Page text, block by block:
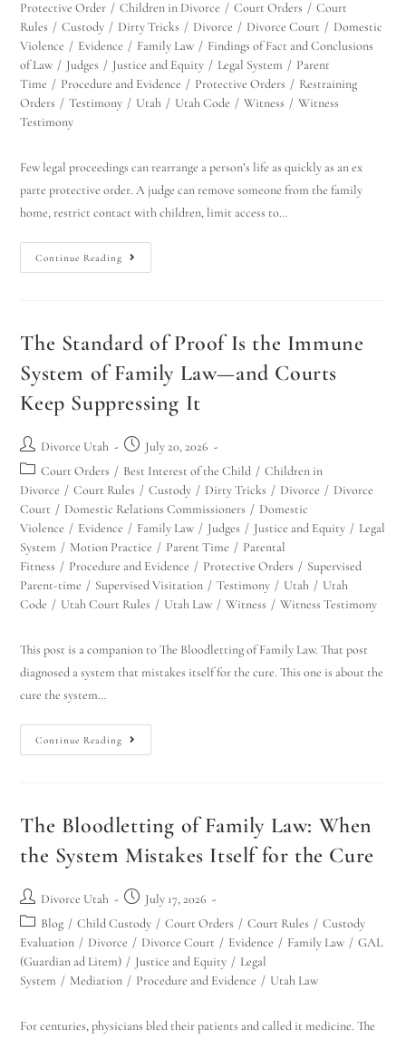
Protective Order / Children in Divorce / Court Orders / Court
Rules / Custody / Dirty Tricks / Divorce / Divorce Court / Domestic
Violence / Evidence / Family Law / Findings of Fact and Conclusions
of Law / Judges / Justice and Equity / Legal System / Parent
Time / Procedure and Evidence / Protective Orders / Restraining
Orders / Testimony / Utah / Utah Code / Witness / Witness
Testimony
Few legal proceedings can rearrange a person’s life as quickly as an ex
parte protective order. A judge can remove someone from the family
home, restrict contact with children, limit access to…
Continue Reading
The Standard of Proof Is the Immune
System of Family Law—and Courts
Keep Suppressing It
Divorce Utah
July 20, 2026
Court Orders / Best Interest of the Child / Children in
Divorce / Court Rules / Custody / Dirty Tricks / Divorce / Divorce
Court / Domestic Relations Commissioners / Domestic
Violence / Evidence / Family Law / Judges / Justice and Equity / Legal
System / Motion Practice / Parent Time / Parental
Fitness / Procedure and Evidence / Protective Orders / Supervised
Parent-time / Supervised Visitation / Testimony / Utah / Utah
Code / Utah Court Rules / Utah Law / Witness / Witness Testimony
This post is a companion to The Bloodletting of Family Law. That post
diagnosed a system that mistakes itself for the cure. This one is about the
cure the system…
Continue Reading
The Bloodletting of Family Law: When
the System Mistakes Itself for the Cure
Divorce Utah
July 17, 2026
Blog / Child Custody / Court Orders / Court Rules / Custody
Evaluation / Divorce / Divorce Court / Evidence / Family Law / GAL
(Guardian ad Litem) / Justice and Equity / Legal
System / Mediation / Procedure and Evidence / Utah Law
For centuries, physicians bled their patients and called it medicine. The